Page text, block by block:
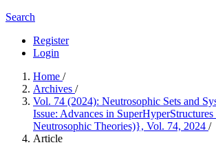
Search
Register
Login
Home /
Archives /
Vol. 74 (2024): Neutrosophic Sets and
Issue: Advances in
Neutrosophic Theories)}, Vol. 74, 2024 /
Article